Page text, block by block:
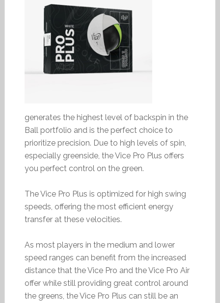
generates the highest level of backspin in the
Ball portfolio and is the perfect choice to
prioritize precision. Due to high levels of spin,
especially greenside, the Vice Pro Plus offers
you perfect control on the green.
The Vice Pro Plus is optimized for high swing
speeds, offering the most efficient energy
transfer at these velocities.
As most players in the medium and lower
speed ranges can benefit from the increased
distance that the Vice Pro and the Vice Pro Air
offer while still providing great control around
the greens, the Vice Pro Plus can still be an